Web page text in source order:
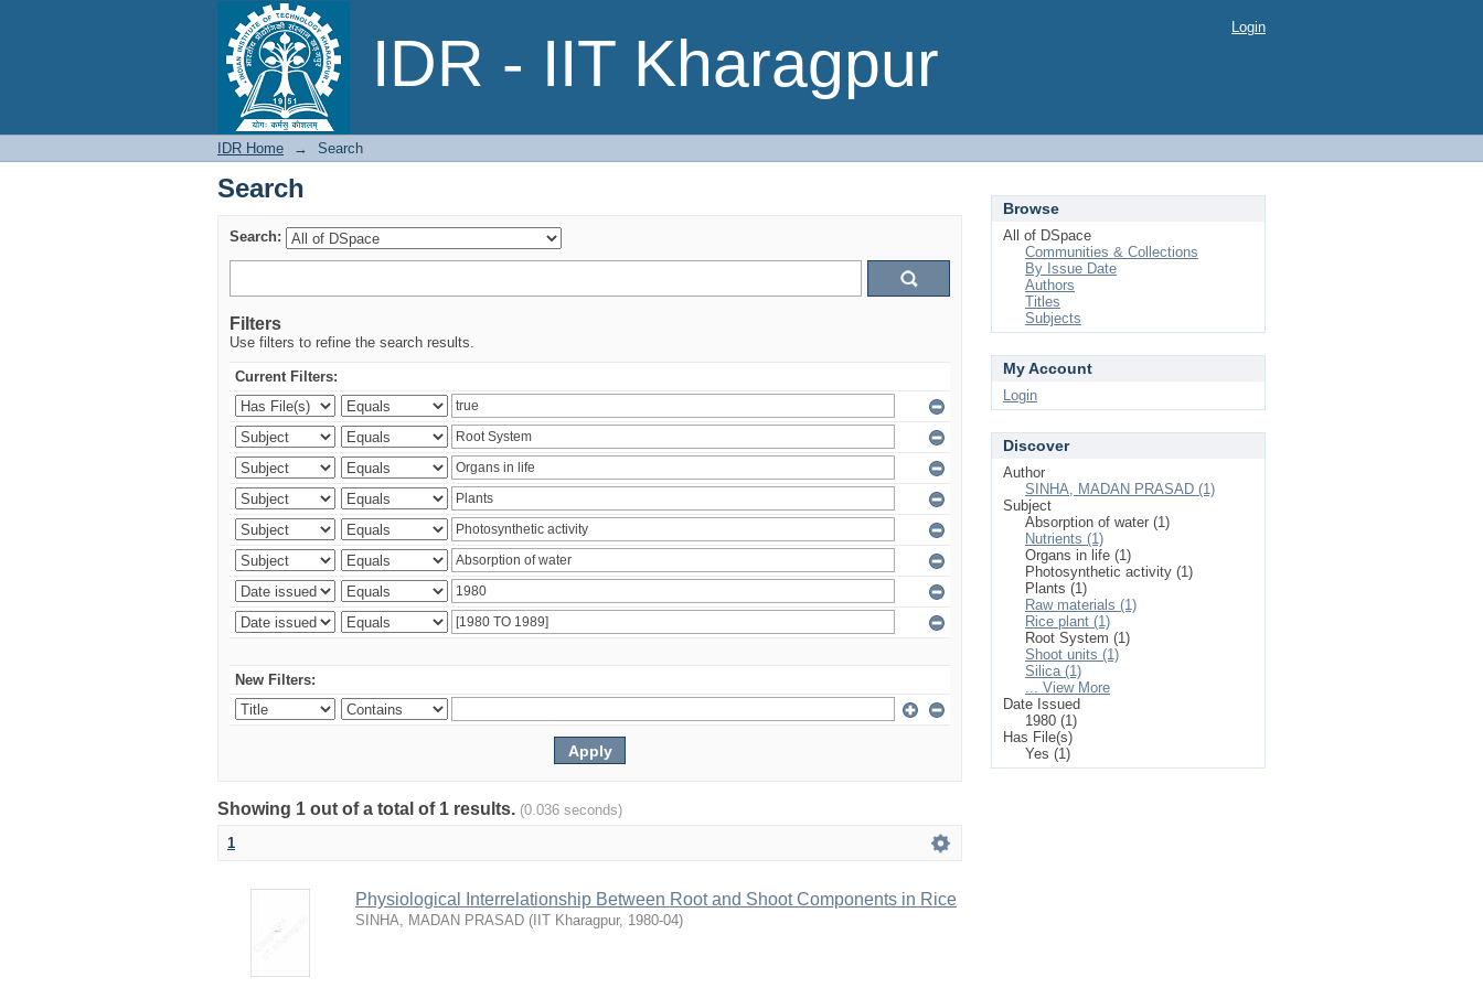
IDR - IIT Kharagpur
Search Login
IDR Home → Search
Search
Search:
Filters
Use filters to refine the search results.
Current Filters:
New Filters:
Showing 1 out of a total of 1 results. (0.036 seconds)
1
Physiological Interrelationship Between Root and Shoot Components in Rice
SINHA, MADAN PRASAD ( IIT Kharagpur, 1980-04)
Browse
All of DSpace
Communities & Collections
By Issue Date
Authors
Titles
Subjects
My Account
Login
Discover
Author
SINHA, MADAN PRASAD (1)
Subject
Absorption of water (1)
Nutrients (1)
Organs in life (1)
Photosynthetic activity (1)
Plants (1)
Raw materials (1)
Rice plant (1)
Root System (1)
Shoot units (1)
Silica (1)
... View More
Date Issued
1980 (1)
Has File(s)
Yes (1)